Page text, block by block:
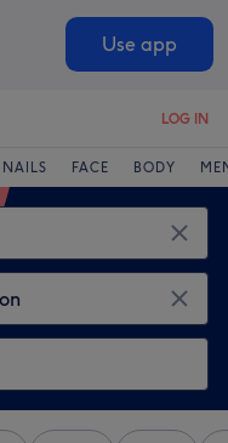
Use app
LOG IN
NAILS FACE BODY